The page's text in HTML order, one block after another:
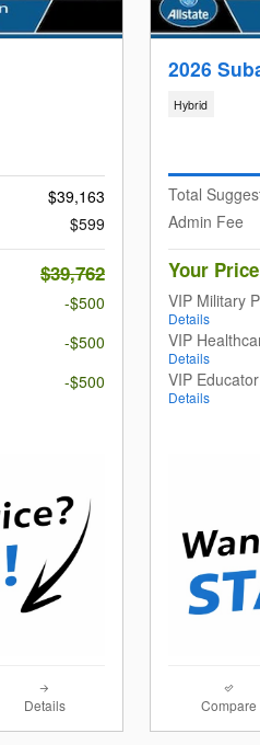
$39,163
$599
$39,762
-$500
-$500
-$500
Details
2026
Hybrid
Total
Admin Fee
Your Price
VIP Military
Details
VIP
Details
VIP
Details
Compare